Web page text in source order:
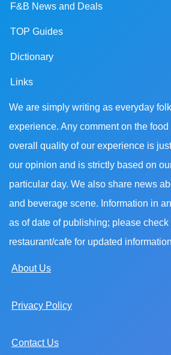
F&B News and Deals
TOP Guides
Dictionary
Links
We are simply writing as everyday
experience. Any comment on the
overall quality of our experience is
our opinion and is strictly based on
particular day. We also share news
and beverage scene. Information in
as of date of publishing; please check
restaurant/cafe for updated
About Us
Privacy Policy
Contact Us